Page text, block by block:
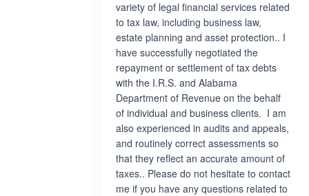
variety of legal financial services related
to tax law, including business law,
estate planning and asset protection.. I
have successfully negotiated the
repayment or settlement of tax debts
with the I.R.S. and Alabama
Department of Revenue on the behalf
of individual and business clients. I am
also experienced in audits and appeals,
and routinely correct assessments so
that they reflect an accurate amount of
taxes.. Please do not hesitate to contact
me if you have any questions related to